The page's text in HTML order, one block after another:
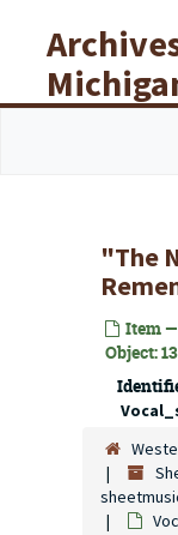
"The
Item —
Object: 13